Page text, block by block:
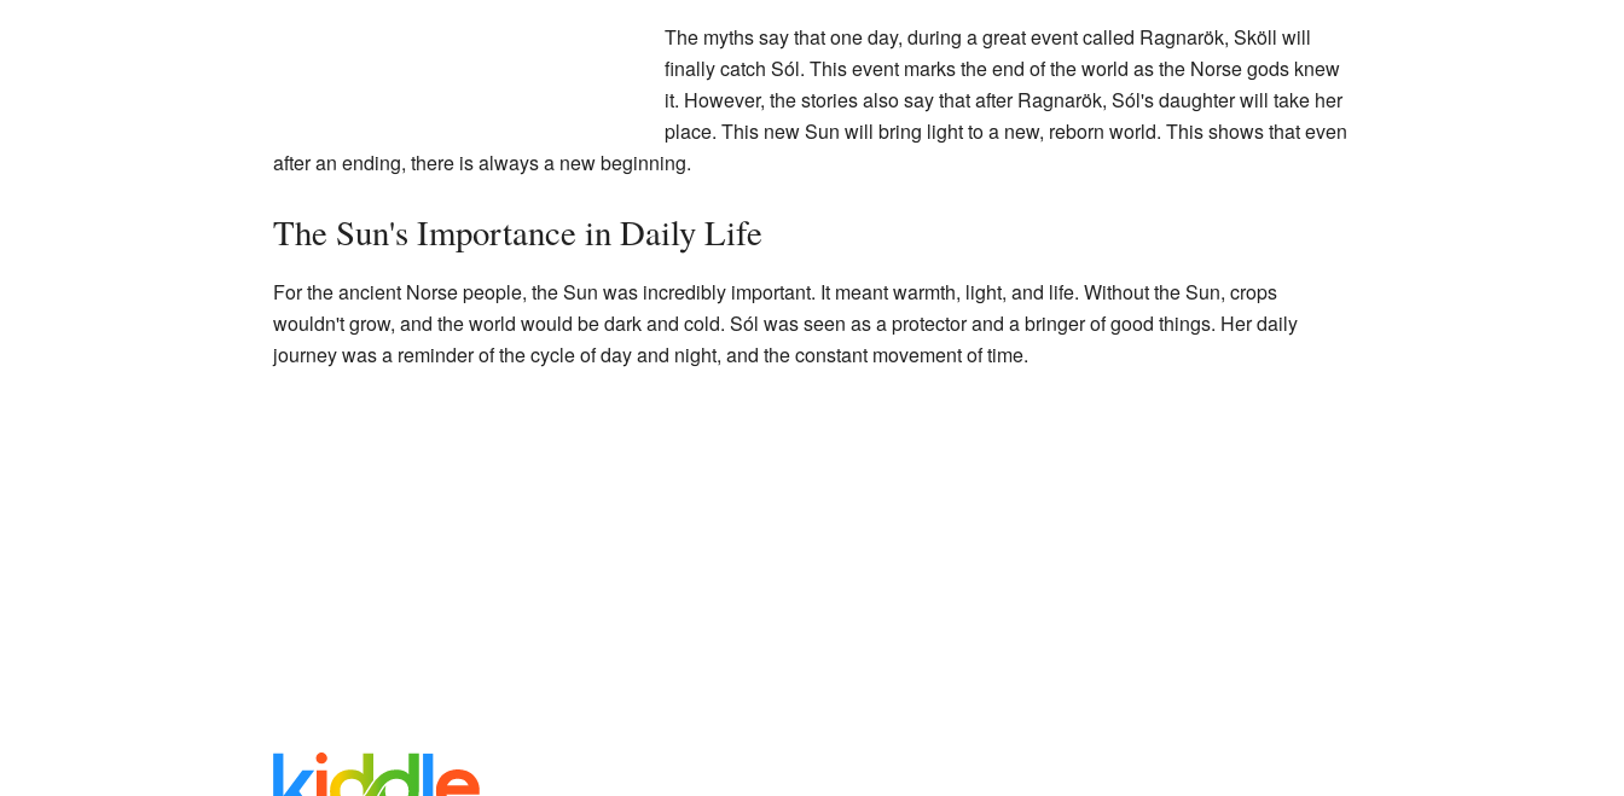
The myths say that one day, during a great event called Ragnarök, Sköll will
finally catch Sól. This event marks the end of the world as the Norse gods knew
it. However, the stories also say that after Ragnarök, Sól's daughter will take her
place. This new Sun will bring light to a new, reborn world. This shows that even
after an ending, there is always a new beginning.
The Sun's Importance in Daily Life
For the ancient Norse people, the Sun was incredibly important. It meant warmth, light, and life. Without the Sun, crops
wouldn't grow, and the world would be dark and cold. Sól was seen as a protector and a bringer of good things. Her daily
journey was a reminder of the cycle of day and night, and the constant movement of time.